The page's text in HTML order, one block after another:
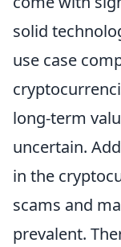
solid
use case
long-term
uncertain.
in the
scams and
prevalent.